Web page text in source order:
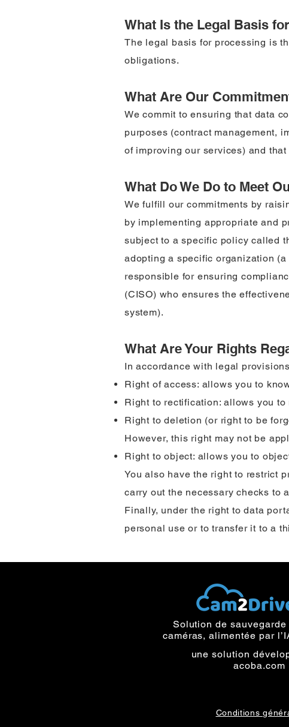
What Is the Legal Basis
The legal basis for processing is
obligations.
What Are Our
We commit to ensuring that data
purposes (contract management,
of improving our services) and
What Do We Do to Meet
We fulfill our commitments by
by implementing appropriate and
subject to a specific policy called
adopting a specific organization
responsible for ensuring
(CISO) who ensures the
system).
What Are Your Rights
In accordance with legal
Right of access: allows you to
Right to rectification: allows you
Right to deletion (or right to be
However, this right may not be
Right to object: allows you to
You also have the right to restrict
carry out the necessary checks to
Finally, under the right to data
personal use or to transfer it to a
Solution de
caméras, alimentée par
Conditions
une solution
acoba.com